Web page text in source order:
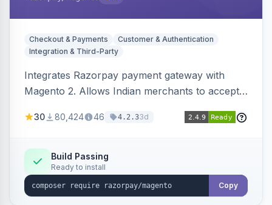
Checkout & Payments
Customer & Authentication
Integration & Third-Party
Integrates Razorpay payment gateway with
Magento 2. Allows Indian merchants to accept
3D Secure.
30 80,424 46 4.2.33d
Build Passing
Ready to install
Copy